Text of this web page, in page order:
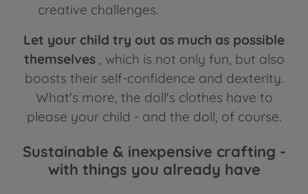
creative challenges.
Let your child try out as much as possible
themselves , which is not only fun, but also
boosts their self-confidence and dexterity.
What's more, the doll's clothes have to
please your child - and the doll, of course.
Sustainable & inexpensive crafting -
with things you already have